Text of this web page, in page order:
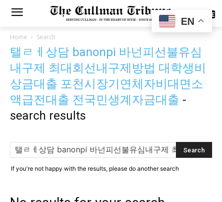
SUBSCRIBE
Home Search
탤ㄹㅔ상담 banonpi 바넌피선불유심
내구제 최대회선내구제방법 대학생비
상금대출 포천시장기연체자비대면소
액급전대출 전국민생계자금대출 -
search results
If you're not happy with the results, please do another search
EN